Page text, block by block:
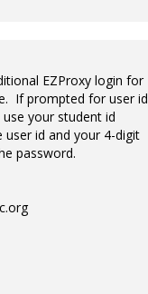
EZProxy login for
If prompted for user id
your student id
id and your 4-digit
password.